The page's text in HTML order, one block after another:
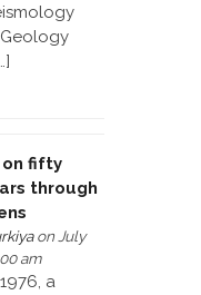
fifty
through
on July
am
a